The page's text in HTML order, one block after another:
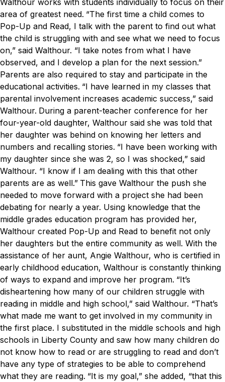
area of greatest need. “The first time a child comes to
Pop-Up and Read, I talk with the parent to find out what
the child is struggling with and see what we need to focus
on,” said Walthour. “I take notes from what I have
observed, and I develop a plan for the next session.”
Parents are also required to stay and participate in the
educational activities. “I have learned in my classes that
parental involvement increases academic success,” said
Walthour. During a parent-teacher conference for her
four-year-old daughter, Walthour said she was told that
her daughter was behind on knowing her letters and
numbers and recalling stories. “I have been working with
my daughter since she was 2, so I was shocked,” said
Walthour. “I know if I am dealing with this that other
parents are as well.” This gave Walthour the push she
needed to move forward with a project she had been
debating for nearly a year. Using knowledge that the
middle grades education program has provided her,
Walthour created Pop-Up and Read to benefit not only
her daughters but the entire community as well. With the
assistance of her aunt, Angie Walthour, who is certified in
early childhood education, Walthour is constantly thinking
of ways to expand and improve her program. “It’s
disheartening how many of our children struggle with
reading in middle and high school,” said Walthour. “That’s
what made me want to get involved in my community in
the first place. I substituted in the middle schools and high
schools in Liberty County and saw how many children do
not know how to read or are struggling to read and don’t
have any type of strategies to be able to comprehend
what they are reading. “It is my goal,” she added, “that this